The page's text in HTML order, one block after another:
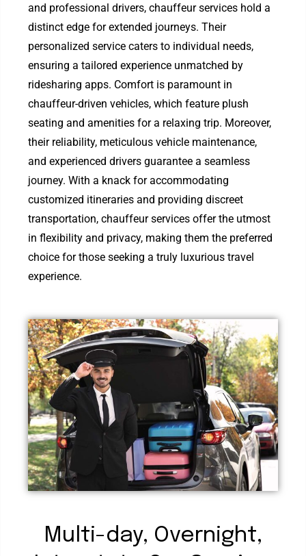
and professional drivers, chauffeur services hold a
distinct edge for extended journeys. Their
personalized service caters to individual needs,
ensuring a tailored experience unmatched by
ridesharing apps. Comfort is paramount in
chauffeur-driven vehicles, which feature plush
seating and amenities for a relaxing trip. Moreover,
their reliability, meticulous vehicle maintenance,
and experienced drivers guarantee a seamless
journey. With a knack for accommodating
customized itineraries and providing discreet
transportation, chauffeur services offer the utmost
in flexibility and privacy, making them the preferred
choice for those seeking a truly luxurious travel
experience.
Multi-day, Overnight,